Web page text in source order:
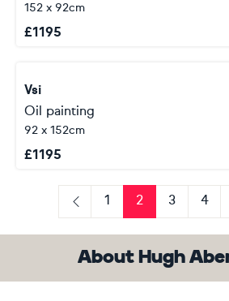
152 x 92cm
£1195
Vsi
Oil painting
92 x 152cm
£1195
Previous
1 2 3 4
About Hugh